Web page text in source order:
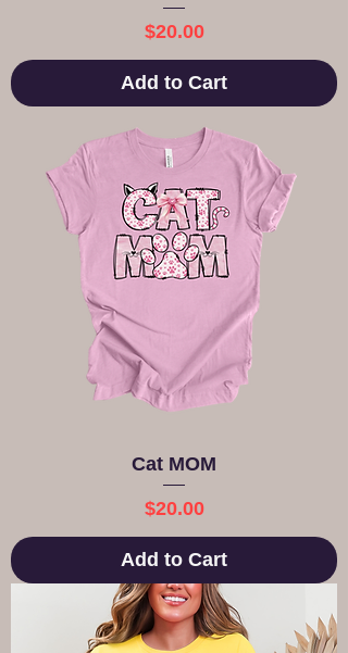
Price
$20.00
Add to Cart
Cat MOM
Price
$20.00
Add to Cart